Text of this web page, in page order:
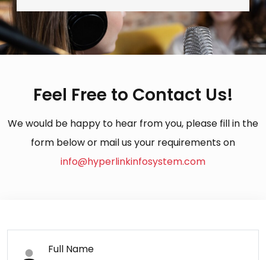
Feel Free to Contact Us!
We would be happy to hear from you, please fill in the
form below or mail us your requirements on
info@hyperlinkinfosystem.com
Full Name